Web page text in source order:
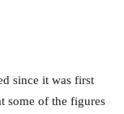
since it was first
some of the figures